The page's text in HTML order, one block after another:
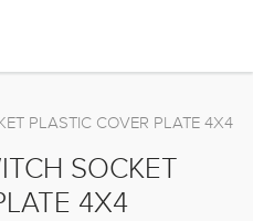
PLASTIC COVER PLATE 4X4
SOCKET
4X4